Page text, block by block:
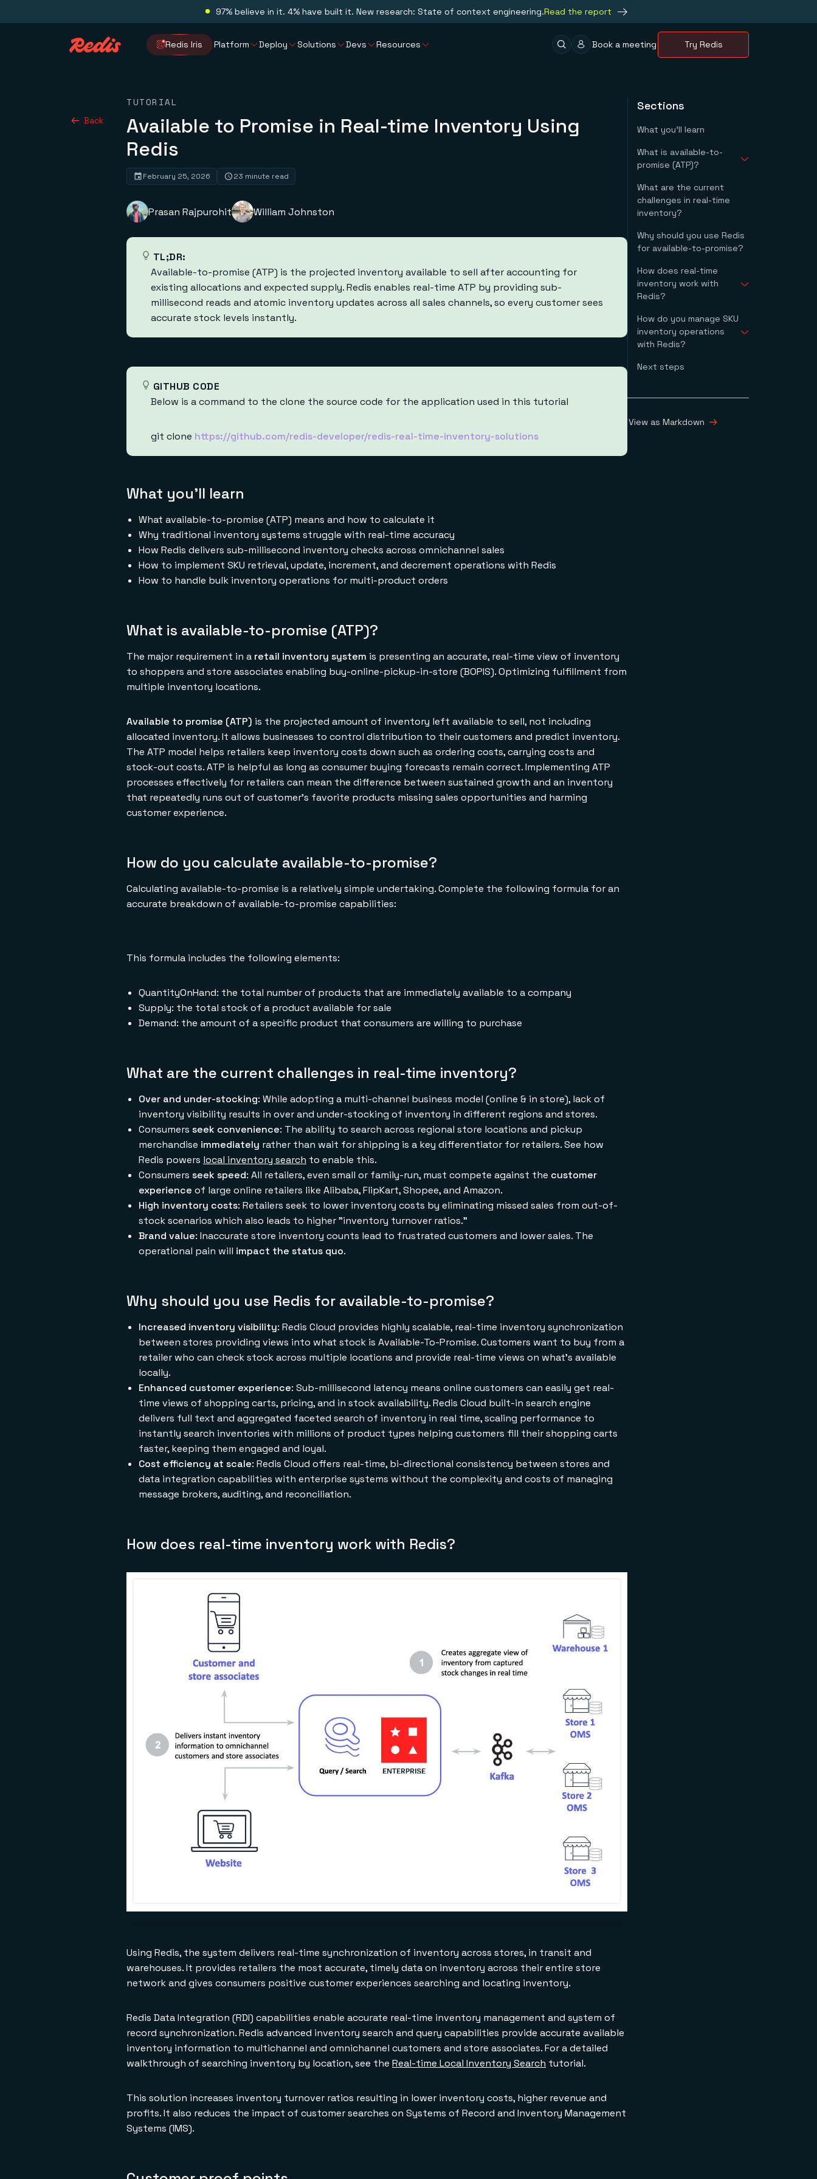
97% believe in it. 4% have built it. New research: State of context engineering.Read the report
Redis Iris Platform Deploy Solutions Devs Resources Book a meeting Try Redis
Back
TUTORIAL
Available to Promise in Real-time Inventory Using
Redis
February 25, 2026 23 minute read
Prasan Rajpurohit William Johnston
TL;DR:
Available-to-promise (ATP) is the projected inventory available to sell after accounting for
existing allocations and expected supply. Redis enables real-time ATP by providing sub-
millisecond reads and atomic inventory updates across all sales channels, so every customer sees
accurate stock levels instantly.
GITHUB CODE
Below is a command to the clone the source code for the application used in this tutorial
git clone https://github.com/redis-developer/redis-real-time-inventory-solutions
What you'll learn
What available-to-promise (ATP) means and how to calculate it
Why traditional inventory systems struggle with real-time accuracy
How Redis delivers sub-millisecond inventory checks across omnichannel sales
How to implement SKU retrieval, update, increment, and decrement operations with Redis
How to handle bulk inventory operations for multi-product orders
What is available-to-promise (ATP)?
The major requirement in a retail inventory system is presenting an accurate, real-time view of inventory
to shoppers and store associates enabling buy-online-pickup-in-store (BOPIS). Optimizing fulfillment from
multiple inventory locations.
Available to promise (ATP) is the projected amount of inventory left available to sell, not including
allocated inventory. It allows businesses to control distribution to their customers and predict inventory.
The ATP model helps retailers keep inventory costs down such as ordering costs, carrying costs and
stock-out costs. ATP is helpful as long as consumer buying forecasts remain correct. Implementing ATP
processes effectively for retailers can mean the difference between sustained growth and an inventory
that repeatedly runs out of customer's favorite products missing sales opportunities and harming
customer experience.
How do you calculate available-to-promise?
Calculating available-to-promise is a relatively simple undertaking. Complete the following formula for an
accurate breakdown of available-to-promise capabilities:
This formula includes the following elements:
QuantityOnHand: the total number of products that are immediately available to a company
Supply: the total stock of a product available for sale
Demand: the amount of a specific product that consumers are willing to purchase
What are the current challenges in real-time inventory?
Over and under-stocking: While adopting a multi-channel business model (online & in store), lack of
inventory visibility results in over and under-stocking of inventory in different regions and stores.
Consumers seek convenience: The ability to search across regional store locations and pickup
merchandise immediately rather than wait for shipping is a key differentiator for retailers. See how
Redis powers local inventory search to enable this.
Consumers seek speed: All retailers, even small or family-run, must compete against the customer
experience of large online retailers like Alibaba, FlipKart, Shopee, and Amazon.
High inventory costs: Retailers seek to lower inventory costs by eliminating missed sales from out-of-
stock scenarios which also leads to higher "inventory turnover ratios."
Brand value: Inaccurate store inventory counts lead to frustrated customers and lower sales. The
operational pain will impact the status quo.
Why should you use Redis for available-to-promise?
Increased inventory visibility: Redis Cloud provides highly scalable, real-time inventory synchronization
between stores providing views into what stock is Available-To-Promise. Customers want to buy from a
retailer who can check stock across multiple locations and provide real-time views on what's available
locally.
Enhanced customer experience: Sub-millisecond latency means online customers can easily get real-
time views of shopping carts, pricing, and in stock availability. Redis Cloud built-in search engine
delivers full text and aggregated faceted search of inventory in real time, scaling performance to
instantly search inventories with millions of product types helping customers fill their shopping carts
faster, keeping them engaged and loyal.
Cost efficiency at scale: Redis Cloud offers real-time, bi-directional consistency between stores and
data integration capabilities with enterprise systems without the complexity and costs of managing
message brokers, auditing, and reconciliation.
How does real-time inventory work with Redis?
Using Redis, the system delivers real-time synchronization of inventory across stores, in transit and
warehouses. It provides retailers the most accurate, timely data on inventory across their entire store
network and gives consumers positive customer experiences searching and locating inventory.
Redis Data Integration (RDI) capabilities enable accurate real-time inventory management and system of
record synchronization. Redis advanced inventory search and query capabilities provide accurate available
inventory information to multichannel and omnichannel customers and store associates. For a detailed
walkthrough of searching inventory by location, see the Real-time Local Inventory Search tutorial.
This solution increases inventory turnover ratios resulting in lower inventory costs, higher revenue and
profits. It also reduces the impact of customer searches on Systems of Record and Inventory Management
Systems (IMS).
Sections
What you'll learn
What is available-to-
promise (ATP)?
How do you calculate
available-to-promise?
What are the current
challenges in real-time
inventory?
Why should you use Redis
for available-to-promise?
How does real-time
inventory work with
Redis?
Customer proof
points
How do you manage SKU
inventory operations
with Redis?
How do you retrieve a
retrieveSKU API
Next steps
View as Markdown